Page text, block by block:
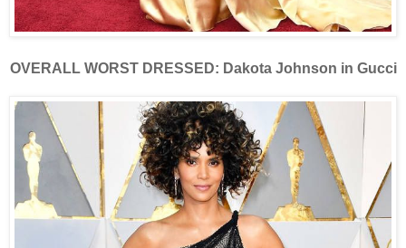
OVERALL WORST DRESSED: Dakota Johnson in Gucci